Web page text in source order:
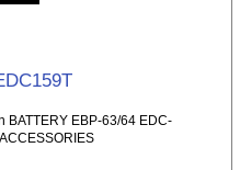
BATTERY EBP-63/64 EDC-